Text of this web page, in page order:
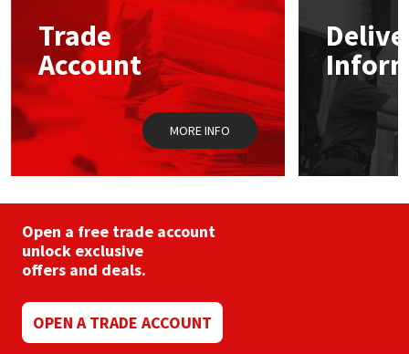
Trade
Account
MORE INFO
Open a free trade account
unlock exclusive
offers and deals.
OPEN A TRADE ACCOUNT
Mapei
Nullifire
OB1
PC Cox
Purdy
Rainbow
Ronseal
Structural Sealants
Swimming Pool
Tools & Accessories